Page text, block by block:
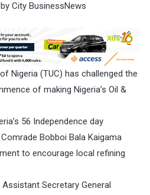
by City BusinessNews
Nigeria (TUC) has challenged the
of making Nigeria’s Oil &
56 Independence day
Bobboi Bala Kaigama
to encourage local refining
Assistant Secretary General